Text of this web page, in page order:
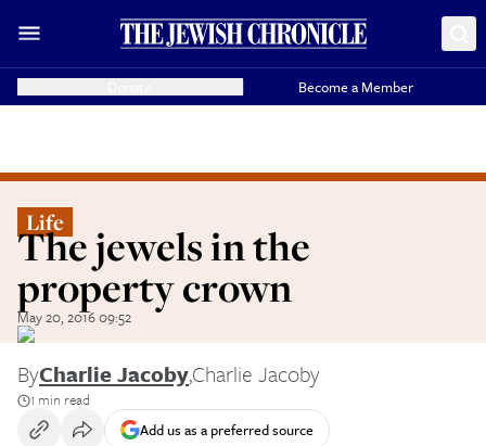
Become a Member
Life
The jewels in the
property crown
May 20, 2016 09:52
ByCharlie Jacoby,Charlie Jacoby
1 min read
Add us as a preferred source